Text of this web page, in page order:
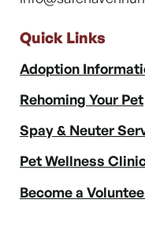
Quick Links
Adoption
Rehoming Your Pet
Spay & Neuter
Pet Wellness
Become a